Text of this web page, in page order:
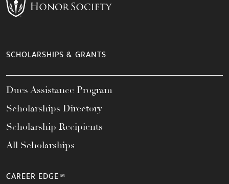
SCHOLARSHIPS & GRANTS
Dues Assistance Program
Scholarships Directory
Scholarship Recipients
All Scholarships
CAREER EDGE™